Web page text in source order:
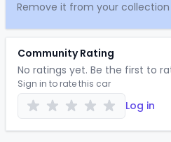
Remove it from your
Community Rating
No ratings yet. Be the first to
Sign in to rate this car
Log in